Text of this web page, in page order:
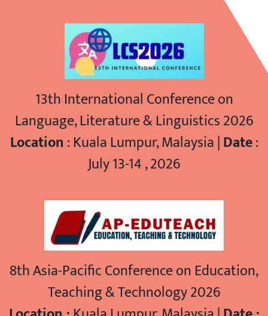
13th International Conference on
Language, Literature & Linguistics 2026
Location : Kuala Lumpur, Malaysia |Date:
July 13-14 , 2026
8th Asia-Pacific Conference on Education,
Teaching & Technology 2026